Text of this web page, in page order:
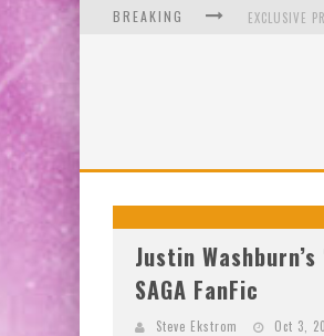
BREAKING EXCLUSIVE
SDCC 2026:
Justin
SAGA FanFic
Steve Ekstrom Oct 3,